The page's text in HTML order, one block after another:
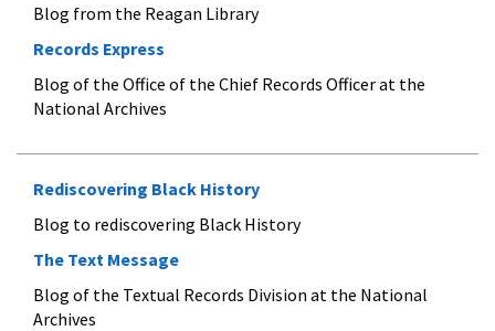
Blog from the Reagan Library
Records Express
Blog of the Office of the Chief Records Officer at the
National Archives
Rediscovering Black History
Blog to rediscovering Black History
The Text Message
Blog of the Textual Records Division at the National
Archives